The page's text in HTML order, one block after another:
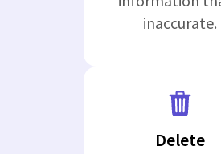
inaccurate.
Delete